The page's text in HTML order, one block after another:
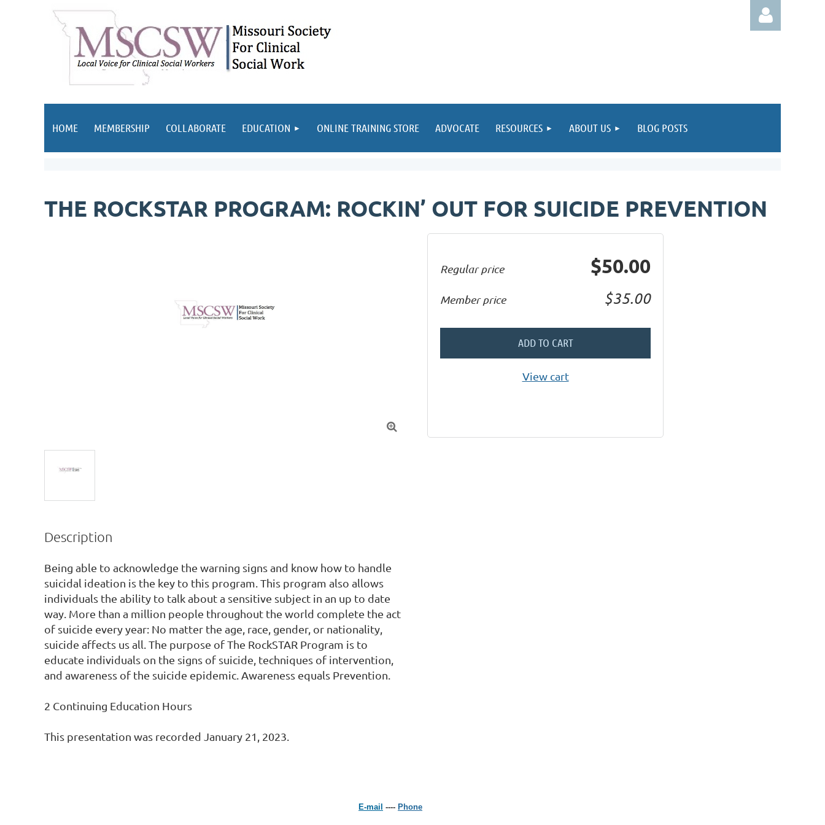
HOME MEMBERSHIP COLLABORATE EDUCATION ONLINE TRAINING STORE ADVOCATE RESOURCES ABOUT US BLOG POSTS
THE ROCKSTAR PROGRAM: ROCKIN’ OUT FOR SUICIDE PREVENTION

Regular price $50.00
Member price $35.00
ADD TO CART
View cart
Description
Being able to acknowledge the warning signs and know how to handle
suicidal ideation is the key to this program. This program also allows
individuals the ability to talk about a sensitive subject in an up to date
way. More than a million people throughout the world complete the act
of suicide every year: No matter the age, race, gender, or nationality,
suicide affects us all. The purpose of The RockSTAR Program is to
educate individuals on the signs of suicide, techniques of intervention,
and awareness of the suicide epidemic. Awareness equals Prevention.
2 Continuing Education Hours
This presentation was recorded January 21, 2023.
E-mail ---- Phone